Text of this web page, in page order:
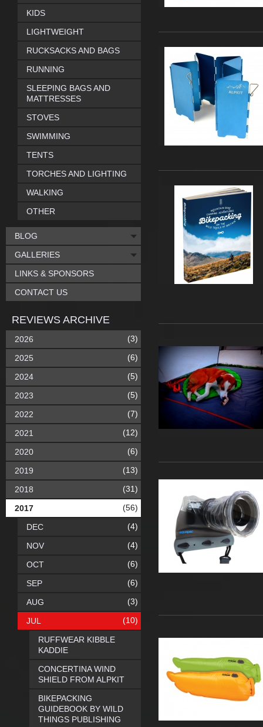
KIDS
LIGHTWEIGHT
RUCKSACKS AND BAGS
RUNNING
SLEEPING BAGS AND
MATTRESSES
STOVES
SWIMMING
TENTS
TORCHES AND LIGHTING
WALKING
OTHER
BLOG
GALLERIES
LINKS & SPONSORS
CONTACT US
REVIEWS ARCHIVE
2026 (3)
2025 (6)
2024 (5)
2023 (5)
2022 (7)
2021 (12)
2020 (6)
2019 (13)
2018 (31)
2017 (56)
DEC (4)
NOV (4)
OCT (6)
SEP (6)
AUG (3)
JUL (10)
RUFFWEAR KIBBLE
KADDIE
CONCERTINA WIND
SHIELD FROM ALPKIT
BIKEPACKING
GUIDEBOOK BY WILD
THINGS PUBLISHING